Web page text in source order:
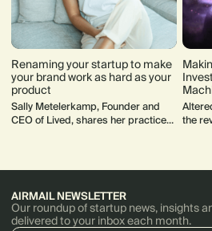
Renaming your startup to make
your brand work as hard as your
product
Sally Metelerkamp, Founder and
CEO of Lived, shares her practice
the
AIRMAIL NEWSLETTER
Our roundup of startup news, insights
delivered to your inbox each month.